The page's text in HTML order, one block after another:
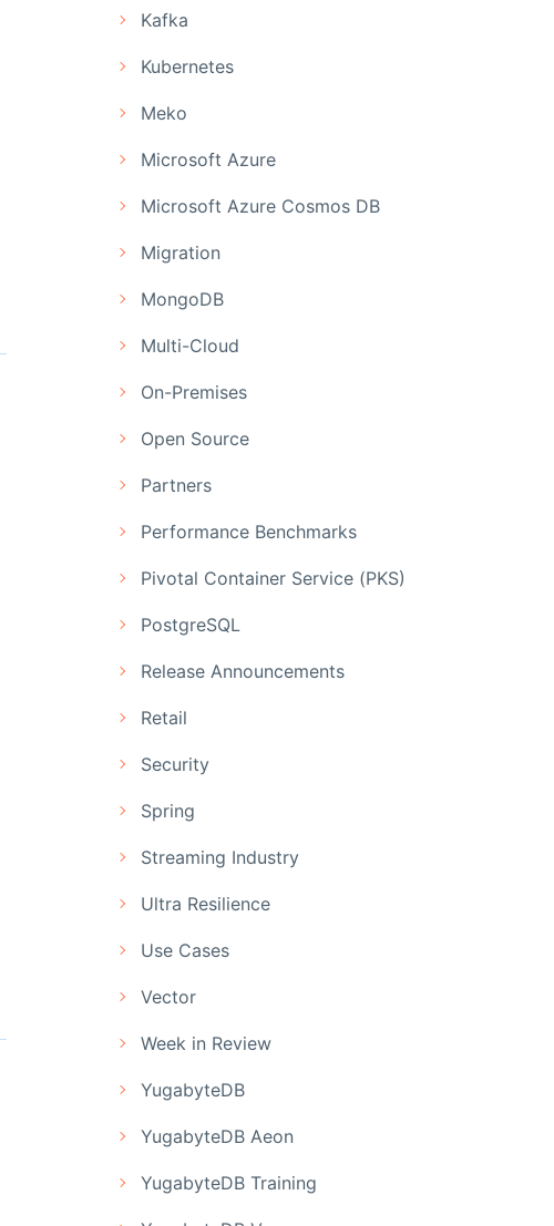
Kafka
Kubernetes
Meko
Microsoft Azure
Microsoft Azure Cosmos DB
Migration
MongoDB
Multi-Cloud
On-Premises
Open Source
Partners
Performance Benchmarks
Pivotal Container Service (PKS)
PostgreSQL
Release Announcements
Retail
Security
Spring
Streaming Industry
Ultra Resilience
Use Cases
Vector
Week in Review
YugabyteDB
YugabyteDB Aeon
YugabyteDB Training